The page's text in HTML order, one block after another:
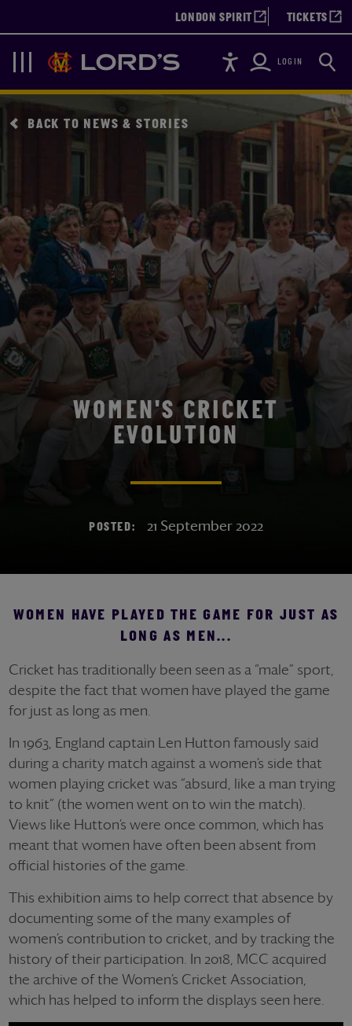
LONDON SPIRIT TICKETS
Navigation
Lords AccessibilityLOGIN Search
BACK TO NEWS & STORIES
WOMEN'S CRICKET
EVOLUTION
POSTED: 21 September 2022
WOMEN HAVE PLAYED THE GAME FOR JUST AS
LONG AS MEN...
Cricket has traditionally been seen as a “male” sport,
despite the fact that women have played the game
for just as long as men.
In 1963, England captain Len Hutton famously said
during a charity match against a women’s side that
women playing cricket was “absurd, like a man trying
to knit” (the women went on to win the match).
Views like Hutton’s were once common, which has
meant that women have often been absent from
official histories of the game.
This exhibition aims to help correct that absence by
documenting some of the many examples of
women’s contribution to cricket, and by tracking the
history of their participation. In 2018, MCC acquired
the archive of the Women’s Cricket Association,
which has helped to inform the displays seen here.